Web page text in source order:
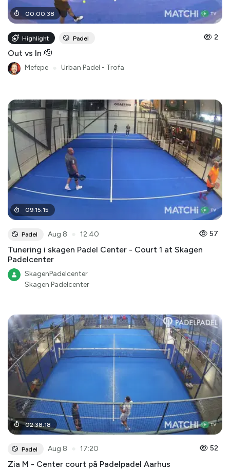
00:00:38
Highlight Padel 2
Out vs In 🫡
Mefepe Urban Padel - Trofa
09:15:15
Padel Aug 8 12:40 57
Tunering i skagen Padel Center - Court 1 at Skagen
Padelcenter
SkagenPadelcenter
Skagen Padelcenter
02:38:18
Padel Aug 8 17:20 52
Zia M - Center court på Padelpadel Aarhus